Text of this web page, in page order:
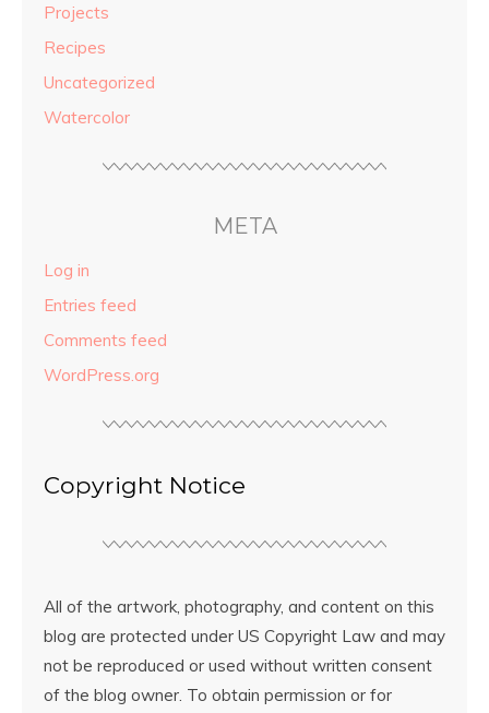
Projects
Recipes
Uncategorized
Watercolor
META
Log in
Entries feed
Comments feed
WordPress.org
Copyright Notice
All of the artwork, photography, and content on this
blog are protected under US Copyright Law and may
not be reproduced or used without written consent
of the blog owner. To obtain permission or for